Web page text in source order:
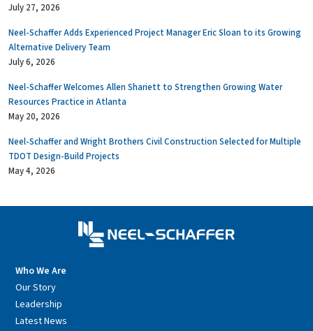
July 27, 2026
Neel-Schaffer Adds Experienced Project Manager Eric Sloan to its Growing
Alternative Delivery Team
July 6, 2026
Neel-Schaffer Welcomes Allen Shariett to Strengthen Growing Water
Resources Practice in Atlanta
May 20, 2026
Neel-Schaffer and Wright Brothers Civil Construction Selected for Multiple
TDOT Design-Build Projects
May 4, 2026
Who We Are
Our Story
Leadership
Latest News